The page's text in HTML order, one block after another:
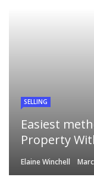
SELLING
Easiest
Property
Elaine Winchell